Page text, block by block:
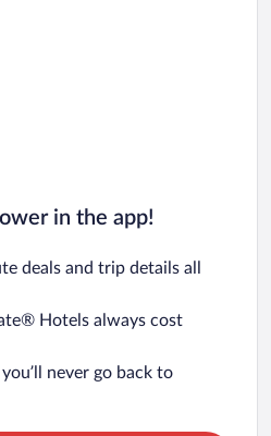
in the app!
deals and trip details all
Hotels always cost
never go back to